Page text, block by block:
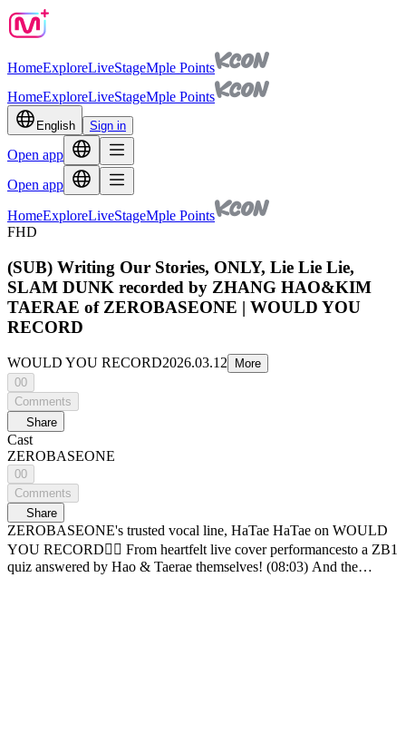
HomeExploreLiveStageMple Points
HomeExploreLiveStageMple Points
English Sign in
Open app
Open app
HomeExploreLiveStageMple Points
FHD
(SUB) Writing Our Stories, ONLY, Lie Lie Lie,
SLAM DUNK recorded by ZHANG HAO&KIM
TAERAE of ZEROBASEONE | WOULD YOU
RECORD
WOULD YOU RECORD2026.03.12
More
00
Comments
Share
Cast
ZEROBASEONE
00
Comments
Share
ZEROBASEONE's trusted vocal line, HaTae HaTae on WOULD
YOU RECORD❤️‍🔥 From heartfelt live cover performancesto a ZB1
quiz answered by Hao & Taerae themselves! (08:03) And the